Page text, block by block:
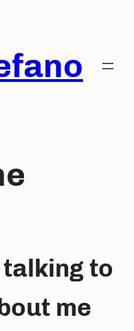
to
me